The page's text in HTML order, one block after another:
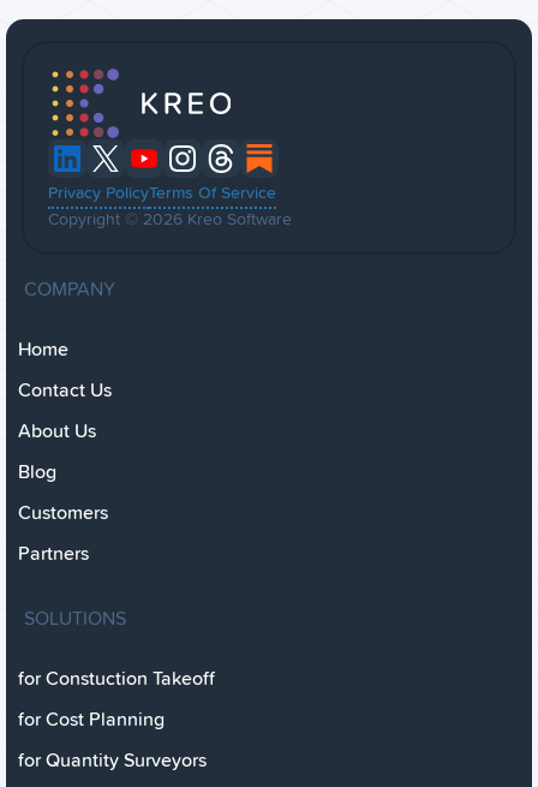
Privacy PolicyTerms Of Service
Copyright © 2026 Kreo Software
COMPANY
Home
Contact Us
About Us
Blog
Customers
Partners
SOLUTIONS
for Constuction Takeoff
for Cost Planning
for Quantity Surveyors